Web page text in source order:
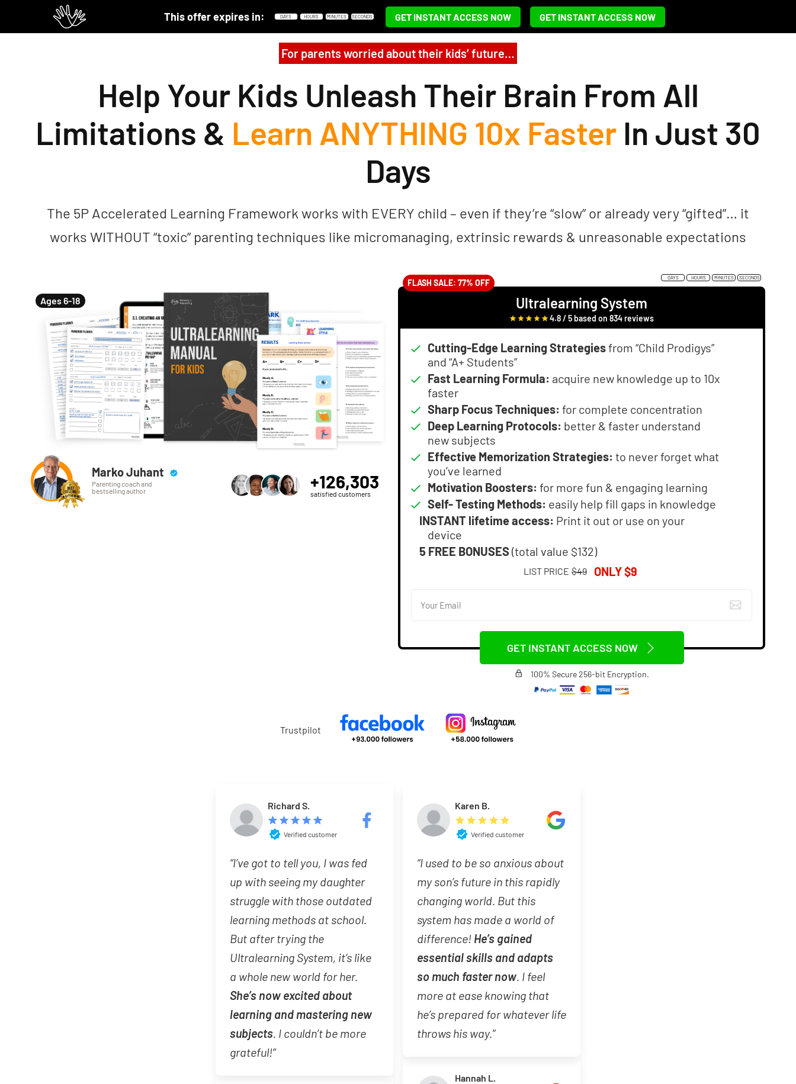
Skip to content
This offer expires in: DAYS HOURS MINUTES SECONDS GET INSTANT ACCESS NOW GET INSTANT ACCESS NOW
For parents worried about their kids’ future…
Help Your Kids Unleash Their Brain From All
Limitations & Learn ANYTHING 10x Faster In Just 30
Days
The 5P Accelerated Learning Framework works with EVERY child – even if they’re “slow” or already very “gifted”… it
works WITHOUT “toxic” parenting techniques like micromanaging, extrinsic rewards & unreasonable expectations
Ages 6-18
Marko Juhant
Parenting coach and
bestselling author
+126,303
satisfied customers
FLASH SALE: 77% OFF DAYS HOURS MINUTES SECONDS
Ultralearning System
4.8 / 5 based on 834 reviews
Cutting-Edge Learning Strategiesfrom “Child Prodigys”
and “A+ Students”
Fast Learning Formula: acquire new knowledge up to 10x
faster
Sharp Focus Techniques: for complete concentration
Deep Learning Protocols: better & faster understand
new subjects
Effective Memorization Strategies: to never forget what
you’ve learned
Motivation Boosters: for more fun & engaging learning
Self- Testing Methods: easily help fill gaps in knowledge
INSTANT lifetime access: Print it out or use on your
device
5 FREE BONUSES (total value $132)
LIST PRICE $49 ONLY $9
GET INSTANT ACCESS NOW
100% Secure 256-bit Encryption.
Trustpilot
Richard S.
Verified customer
“I’ve got to tell you, I was fed
up with seeing my daughter
struggle with those outdated
learning methods at school.
But after trying the
Ultralearning System, it’s like
a whole new world for her.
She’s now excited about
learning and mastering new
subjects. I couldn’t be more
grateful!”
Karen B.
Verified customer
“I used to be so anxious about
my son’s future in this rapidly
changing world. But this
system has made a world of
difference! He’s gained
essential skills and adapts
so much faster now. I feel
more at ease knowing that
he’s prepared for whatever life
throws his way.”
Hannah L.